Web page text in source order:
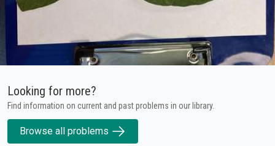
Looking for more?
Find information on current and past problems in our library.
Browse all problems